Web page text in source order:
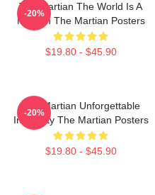
The Martian The World Is A
Mission The Martian Posters
$19.80 - $45.90
-20%
The Martian Unforgettable
Ingenuity The Martian Posters
$19.80 - $45.90
-20%